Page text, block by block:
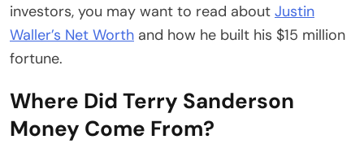
investors, you may want to read about Justin
Waller’s Net Worth and how he built his $15 million
fortune.
Where Did Terry Sanderson
Money Come From?